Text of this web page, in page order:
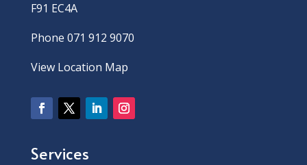
F91 EC4A
Phone 071 912 9070
View Location Map
Services